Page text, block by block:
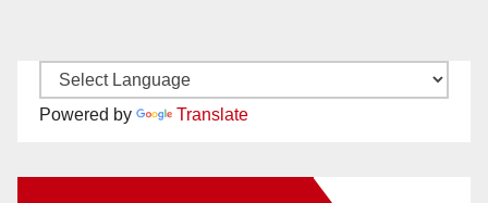
Powered by Translate